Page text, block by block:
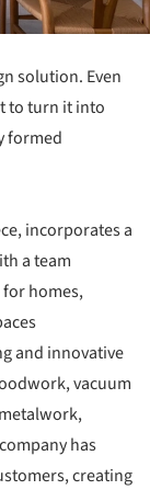
solution. Even
to turn it into
formed
incorporates a
a team
homes,
and innovative
vacuum
has
creating